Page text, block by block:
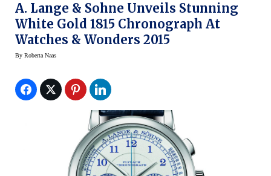
A. Lange & Sohne Unveils Stunning
White Gold 1815 Chronograph At
Watches & Wonders 2015
By Roberta Naas